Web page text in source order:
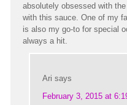
absolutely obsessed with
with this sauce. One of my
is also my go-to for special
always a hit.
Ari says
February 3, 2015 at